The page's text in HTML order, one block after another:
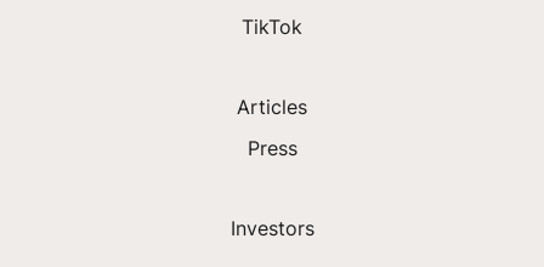
TikTok
Articles
Press
Investors